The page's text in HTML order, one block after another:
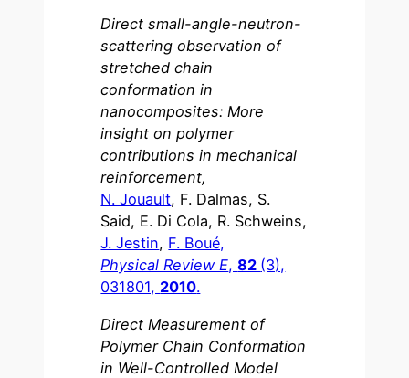
Direct small-angle-neutron-
scattering observation of
stretched chain
conformation in
nanocomposites: More
insight on polymer
contributions in mechanical
reinforcement,
N. Jouault, F. Dalmas, S.
Said, E. Di Cola, R. Schweins,
J. Jestin, F. Boué,
Physical Review E,82 (3),
031801, 2010.
Direct Measurement of
Polymer Chain Conformation
in Well-Controlled Model